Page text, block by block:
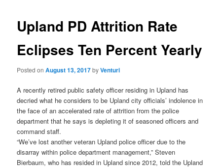
Upland PD Attrition Rate
Eclipses Ten Percent Yearly
Posted onAugust 13, 2017byVenturi
A recently retired public safety officer residing in Upland has
decried what he considers to be Upland city officials’ indolence in
the face of an accelerated rate of attrition from the police
department that he says is depleting it of seasoned officers and
command staff.
“We’ve lost another veteran Upland police officer due to the
disarray within police department management,” Steven
Bierbaum, who has resided in Upland since 2012, told the Upland